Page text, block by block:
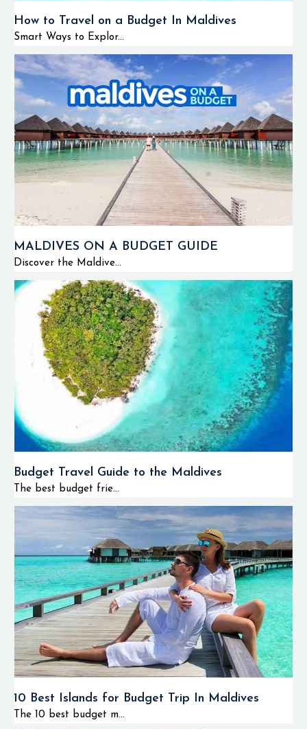
How to Travel on a Budget In Maldives
Smart Ways to Explor...
MALDIVES ON A BUDGET GUIDE
Discover the Maldive...
Budget Travel Guide to the Maldives
The best budget frie...
10 Best Islands for Budget Trip In Maldives
The 10 best budget m...